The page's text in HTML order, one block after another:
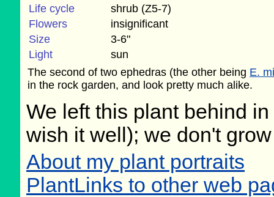
Life cycle
shrub (Z5-7)
Flowers
insignificant
Size
3-6"
Light
sun
The second of two ephedras (the other being E.
in the rock garden, and look pretty much alike.
We left this plant behind
wish it well); we don't
About my plant portraits
PlantLinks to other web